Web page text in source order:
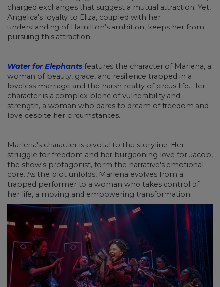
charged exchanges that suggest a mutual attraction. Yet,
Angelica's loyalty to Eliza, coupled with her
understanding of Hamilton's ambition, keeps her from
pursuing this attraction.
Water for Elephants features the character of Marlena, a
woman of beauty, grace, and resilience trapped in a
loveless marriage and the harsh reality of circus life. Her
character is a complex blend of vulnerability and
strength, a woman who dares to dream of freedom and
love despite her circumstances.
Marlena's character is pivotal to the storyline. Her
struggle for freedom and her burgeoning love for Jacob,
the show's protagonist, form the narrative's emotional
core. As the plot unfolds, Marlena evolves from a
trapped performer to a woman who takes control of
her life, a moving and empowering transformation.